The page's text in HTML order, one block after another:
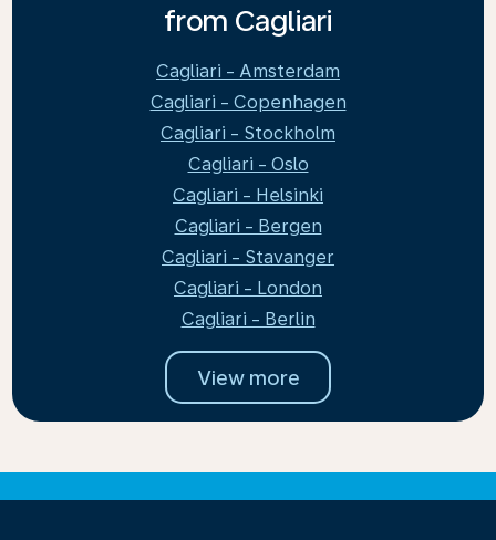
from Cagliari
Cagliari - Amsterdam
Cagliari - Copenhagen
Cagliari - Stockholm
Cagliari - Oslo
Cagliari - Helsinki
Cagliari - Bergen
Cagliari - Stavanger
Cagliari - London
Cagliari - Berlin
View more